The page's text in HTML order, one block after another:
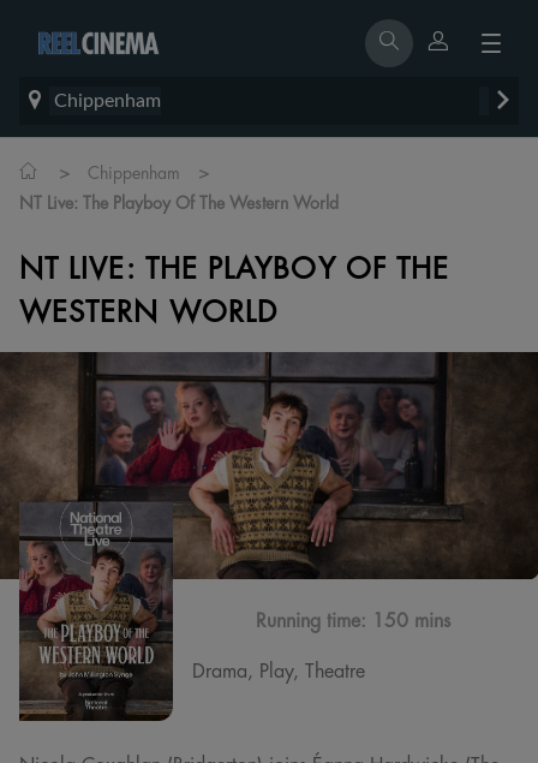
Chippenham
> Chippenham >
NT Live: The Playboy Of The Western World
NT LIVE: THE PLAYBOY OF THE
WESTERN WORLD
Running time: 150 mins
Drama, Play, Theatre